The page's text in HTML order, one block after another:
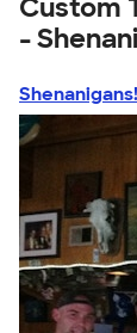
Custom
-
Shenanigans!